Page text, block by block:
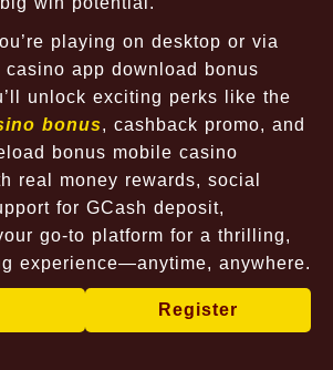
playing on desktop or via
casino app download bonus
unlock exciting perks like the
bonus, cashback promo, and
bonus mobile casino
real money rewards, social
for GCash deposit,
go-to platform for a thrilling,
experience—anytime, anywhere.
Register